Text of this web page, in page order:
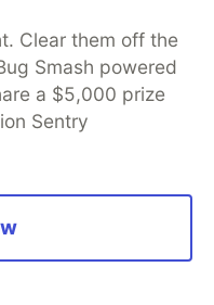
MM-dd
Clear them off the
Smash powered
a $5,000 prize
Sentry